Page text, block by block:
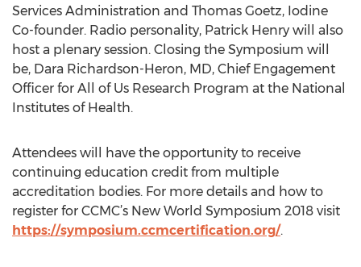
Services Administration and Thomas Goetz, Iodine
Co-founder. Radio personality, Patrick Henry will also
host a plenary session. Closing the Symposium will
be, Dara Richardson-Heron, MD, Chief Engagement
Officer for All of Us Research Program at the National
Institutes of Health.
Attendees will have the opportunity to receive
continuing education credit from multiple
accreditation bodies. For more details and how to
register for CCMC’s New World Symposium 2018 visit
https://symposium.ccmcertification.org/.